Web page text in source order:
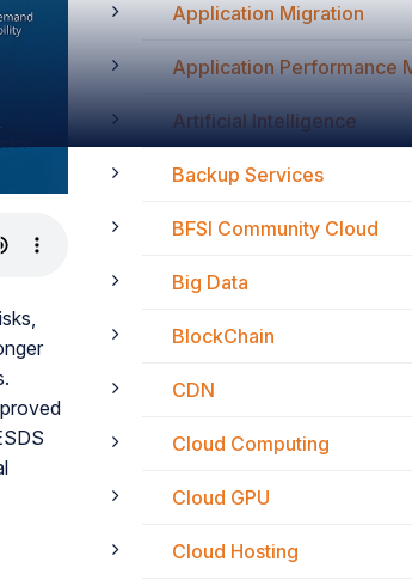
Application Migration
Application Performance
Artificial Intelligence
Backup Services
BFSI Community Cloud
Big Data
BlockChain
CDN
Cloud Computing
Cloud GPU
Cloud Hosting